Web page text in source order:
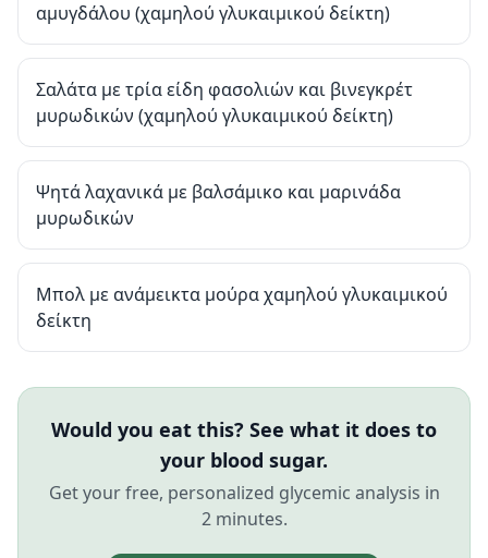
αμυγδάλου (χαμηλού γλυκαιμικού δείκτη)
Σαλάτα με τρία είδη φασολιών και βινεγκρέτ
μυρωδικών (χαμηλού γλυκαιμικού δείκτη)
Ψητά λαχανικά με βαλσάμικο και μαρινάδα
μυρωδικών
Μπολ με ανάμεικτα μούρα χαμηλού γλυκαιμικού
δείκτη
Would you eat this? See what it does to
your blood sugar.
Get your free, personalized glycemic analysis in
2 minutes.